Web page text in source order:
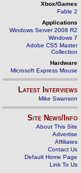
Xbox/Games
Fable 2
Applications
Windows Server 2008 R2
Windows 7
Adobe CS5 Master
Collection
Hardware
Microsoft Express Mouse
Latest Interviews
Mike Swanson
Site News/Info
About This Site
Advertise
Affiliates
Contact Us
Default Home Page
Link To Us